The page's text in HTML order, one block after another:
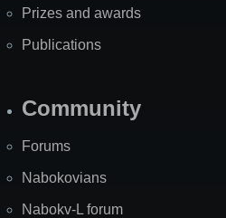
Prizes and awards
Publications
Community
Forums
Nabokovians
Nabokv-L forum